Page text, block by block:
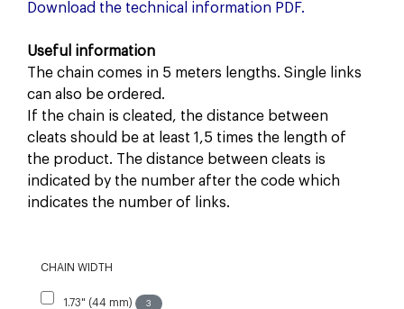
Download the technical information PDF.
Useful information
The chain comes in 5 meters lengths. Single links
can also be ordered.
If the chain is cleated, the distance between
cleats should be at least 1,5 times the length of
the product. The distance between cleats is
indicated by the number after the code which
indicates the number of links.
CHAIN WIDTH
1.73" (44 mm) 3